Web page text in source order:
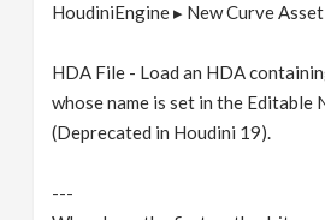
HoudiniEngine ▸ New Curve Asset
HDA File - Load an HDA
whose name is set in the Editable
(Deprecated in Houdini 19).
---